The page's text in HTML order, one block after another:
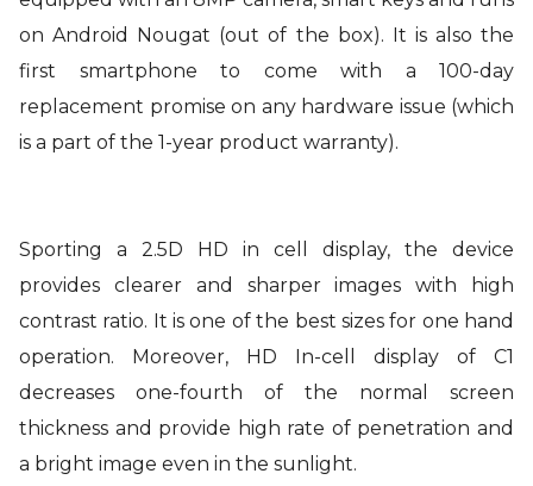
on Android Nougat (out of the box). It is also the
first smartphone to come with a 100-day
replacement promise on any hardware issue (which
is a part of the 1-year product warranty).
Sporting a 2.5D HD in cell display, the device
provides clearer and sharper images with high
contrast ratio. It is one of the best sizes for one hand
operation. Moreover, HD In-cell display of C1
decreases one-fourth of the normal screen
thickness and provide high rate of penetration and
a bright image even in the sunlight.